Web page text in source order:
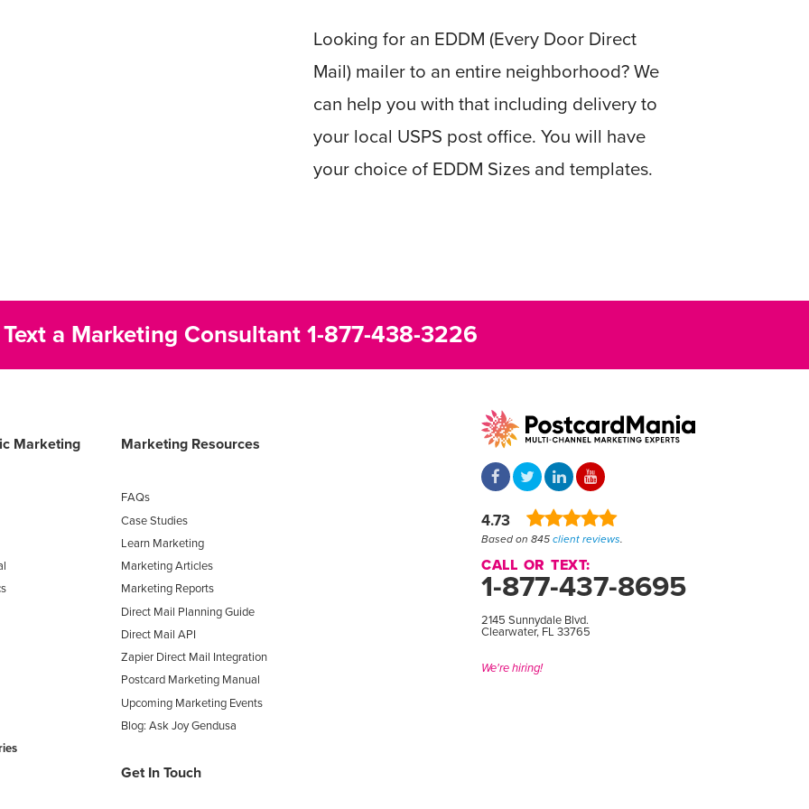
Looking for an EDDM (Every Door Direct
Mail) mailer to an entire neighborhood? We
can help you with that including delivery to
your local USPS post office. You will have
your choice of EDDM Sizes and templates.
a Marketing Consultant 1-877-438-3226
Marketing Marketing Resources
FAQs
Case Studies
Learn Marketing
Marketing Articles
Marketing Reports
Direct Mail Planning Guide
Direct Mail API
Zapier Direct Mail Integration
Postcard Marketing Manual
Upcoming Marketing Events
Blog: Ask Joy Gendusa
Get In Touch
4.73
Based on 845 client reviews.
CALL OR TEXT:
1-877-437-8695
2145 Sunnydale Blvd.
Clearwater, FL 33765
We're hiring!